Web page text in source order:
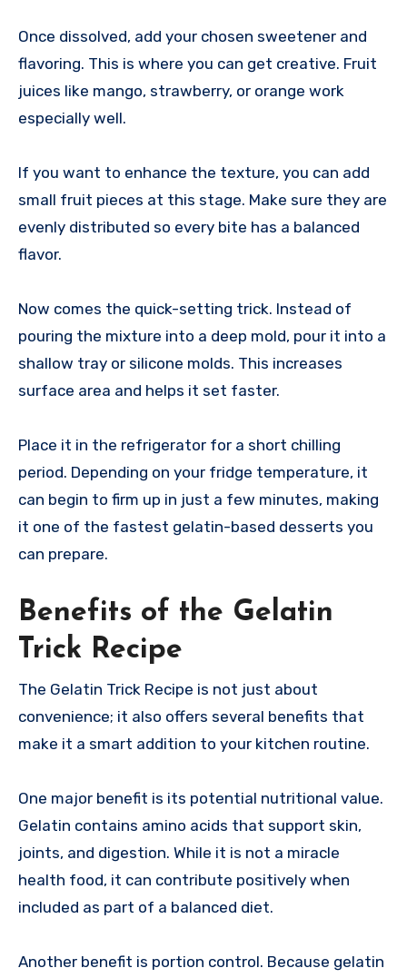
Once dissolved, add your chosen sweetener and
flavoring. This is where you can get creative. Fruit
juices like mango, strawberry, or orange work
especially well.
If you want to enhance the texture, you can add
small fruit pieces at this stage. Make sure they are
evenly distributed so every bite has a balanced
flavor.
Now comes the quick-setting trick. Instead of
pouring the mixture into a deep mold, pour it into a
shallow tray or silicone molds. This increases
surface area and helps it set faster.
Place it in the refrigerator for a short chilling
period. Depending on your fridge temperature, it
can begin to firm up in just a few minutes, making
it one of the fastest gelatin-based desserts you
can prepare.
Benefits of the Gelatin
Trick Recipe
The Gelatin Trick Recipe is not just about
convenience; it also offers several benefits that
make it a smart addition to your kitchen routine.
One major benefit is its potential nutritional value.
Gelatin contains amino acids that support skin,
joints, and digestion. While it is not a miracle
health food, it can contribute positively when
included as part of a balanced diet.
Another benefit is portion control. Because gelatin